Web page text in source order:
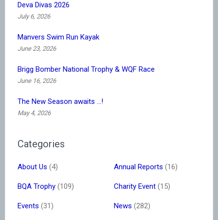
Deva Divas 2026
July 6, 2026
Manvers Swim Run Kayak
June 23, 2026
Brigg Bomber National Trophy & WQF Race
June 16, 2026
The New Season awaits …!
May 4, 2026
Categories
About Us (4) Annual Reports (16)
BQA Trophy (109) Charity Event (15)
Events (31) News (282)